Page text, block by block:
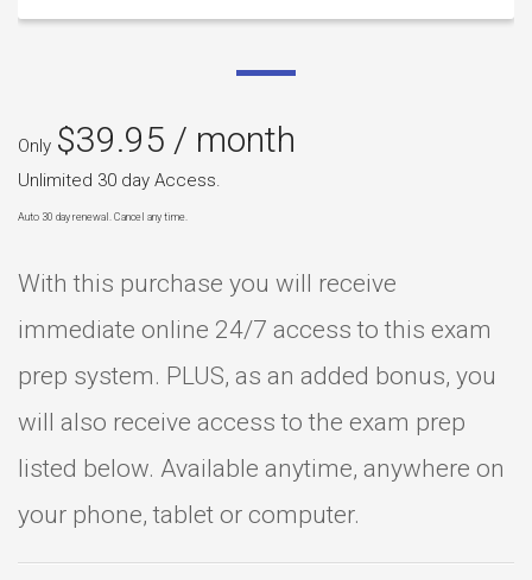
Only $39.95 / month
Unlimited 30 day Access.
Auto 30 day renewal. Cancel any time.
With this purchase you will receive
immediate online 24/7 access to this exam
prep system. PLUS, as an added bonus, you
will also receive access to the exam prep
listed below. Available anytime, anywhere on
your phone, tablet or computer.